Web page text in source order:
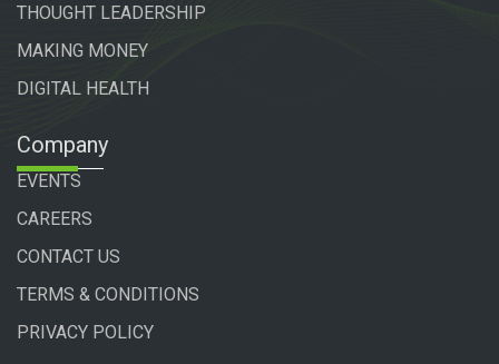
THOUGHT LEADERSHIP
MAKING MONEY
DIGITAL HEALTH
Company
EVENTS
CAREERS
CONTACT US
TERMS & CONDITIONS
PRIVACY POLICY